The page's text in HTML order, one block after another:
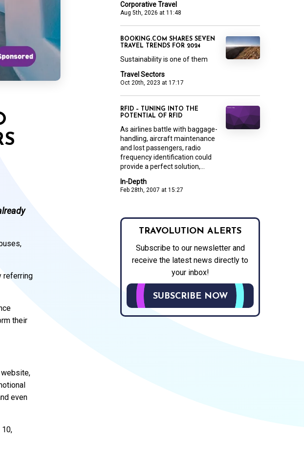
referring
their
website,
even
Corporative Travel
Aug 5th, 2026 at 11:48
Travel Sectors
Oct 20th, 2023 at 17:17
BOOKING.COM SHARES SEVEN
TRAVEL TRENDS FOR 2024
Sustainability is one of them
In-Depth
Feb 28th, 2007 at 15:27
RFID – TUNING INTO THE
POTENTIAL OF RFID
As airlines battle with baggage-
handling, aircraft maintenance
and lost passengers, radio
frequency identification could
provide a perfect solution,...
TRAVOLUTION ALERTS
Subscribe to our newsletter and
receive the latest news directly to
your inbox!
SUBSCRIBE NOW